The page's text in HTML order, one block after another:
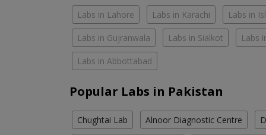
Labs in Lahore Labs in Karachi Labs in
Labs in Gujranwala Labs in Sialkot Labs
Labs in Abbottabad
Popular Labs in Pakistan
Chughtai Lab Alnoor Diagnostic Centre